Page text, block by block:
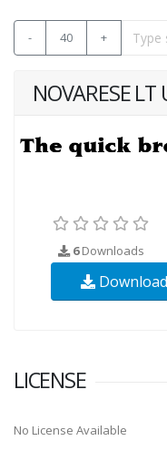
- 40 +
NOVARESE LT
6Downloads
Download
LICENSE
No License Available